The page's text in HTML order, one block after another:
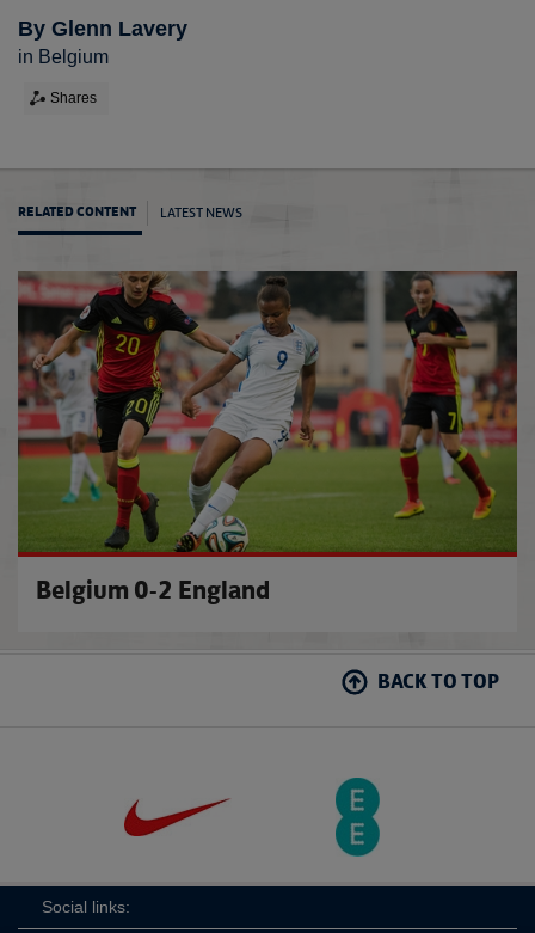
By Glenn Lavery
in Belgium
Shares
RELATED CONTENT LATEST NEWS
Belgium 0-2 England
BACK TO TOP
Social links: